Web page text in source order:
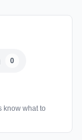
0
know what to